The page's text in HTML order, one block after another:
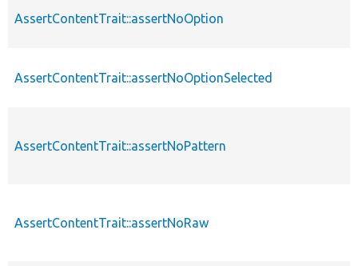
AssertContentTrait::assertNoOption
AssertContentTrait::assertNoOptionSelected
AssertContentTrait::assertNoPattern
AssertContentTrait::assertNoRaw